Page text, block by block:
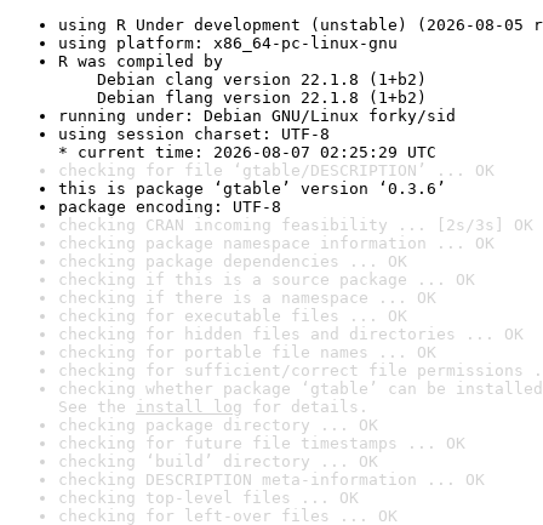
using R Under development (unstable) (2026-08-05
using platform: x86_64-pc-linux-gnu
R was compiled by
Debian clang version 22.1.8 (1+b2)
Debian flang version 22.1.8 (1+b2)
running under: Debian GNU/Linux forky/sid
using session charset: UTF-8
* current time: 2026-08-07 02:25:29 UTC
checking for file ‘gtable/DESCRIPTION’ ... OK
this is package ‘gtable’ version ‘0.3.6’
package encoding: UTF-8
checking CRAN incoming feasibility ... [2s/3s] OK
checking package namespace information ... OK
checking package dependencies ... OK
checking if this is a source package ... OK
checking if there is a namespace ... OK
checking for executable files ... OK
checking for hidden files and directories ... OK
checking for portable file names ... OK
checking for sufficient/correct file permissions
checking whether package ‘gtable’ can be
See the install log for details.
checking package directory ... OK
checking for future file timestamps ... OK
checking ‘build’ directory ... OK
checking DESCRIPTION meta-information ... OK
checking top-level files ... OK
checking for left-over files ... OK